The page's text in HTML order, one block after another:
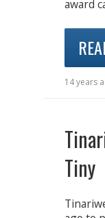
award
14 years
Tiny